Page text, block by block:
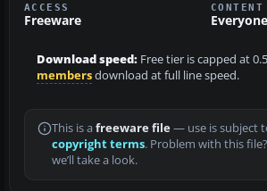
ACCESS
Freeware Everyone
Download speed: Free tier is capped at
membersdownload at full line speed.
This is a freeware file— use is subject
copyright terms. Problem with this file?
we’ll take a look.